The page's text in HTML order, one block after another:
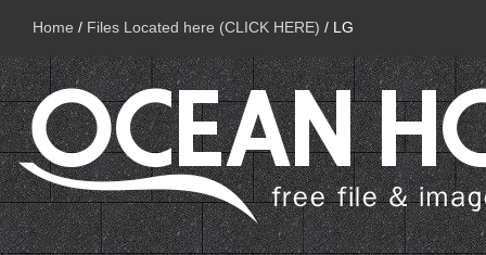
Home / Files Located here (CLICK HERE) / LG